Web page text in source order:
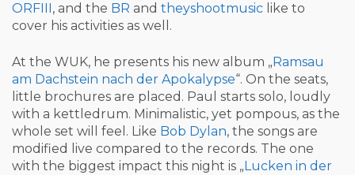
ORFIII , and the BR and theyshootmusic like to
cover his activities as well.
At the WUK, he presents his new album „ Ramsau
am Dachstein nach der Apokalypse“. On the seats,
little brochures are placed. Paul starts solo, loudly
with a kettledrum. Minimalistic, yet pompous, as the
whole set will feel. Like Bob Dylan, the songs are
modified live compared to the records. The one
with the biggest impact this night is „ Lucken in der